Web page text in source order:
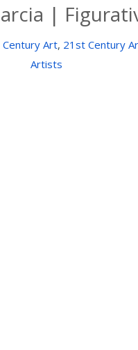
|
Art, 21st Century
Artists